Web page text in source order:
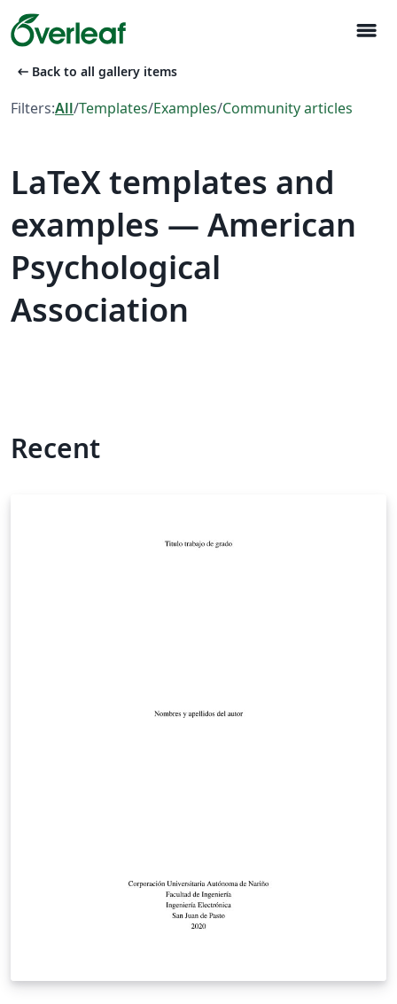
menu
arrow_left_alt Back to all gallery items
Filters:All/Templates/Examples/Community articles
LaTeX templates and
examples — American
Psychological
Association
Recent